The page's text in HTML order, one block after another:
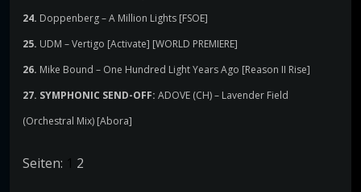
24. Doppenberg – A Million Lights [FSOE]
25. UDM – Vertigo [Activate] [WORLD PREMIERE]
26. Mike Bound – One Hundred Light Years Ago [Reason II Rise]
27. SYMPHONIC SEND-OFF: ADOVE (CH) – Lavender Field
(Orchestral Mix) [Abora]
Seiten: 2